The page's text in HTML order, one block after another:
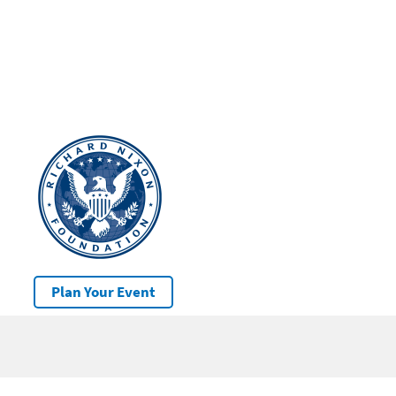
Plan Your Event